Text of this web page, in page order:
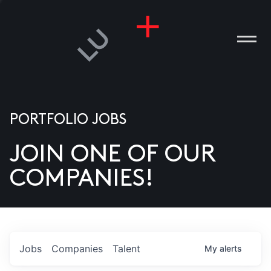
US
PORTFOLIO JOBS
JOIN ONE OF OUR
COMPANIES!
Jobs Companies Talent My alerts